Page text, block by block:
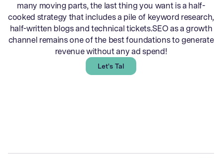
many moving parts, the last thing you want is a half-
cooked strategy that includes a pile of keyword research,
half-written blogs and technical tickets.SEO as a growth
channel remains one of the best foundations to generate
revenue without any ad spend!
Let's Talk